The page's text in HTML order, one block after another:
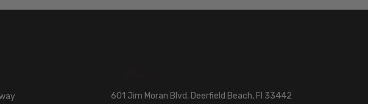
601 Jim Moran Blvd. Deerfield Beach, Fl 33442